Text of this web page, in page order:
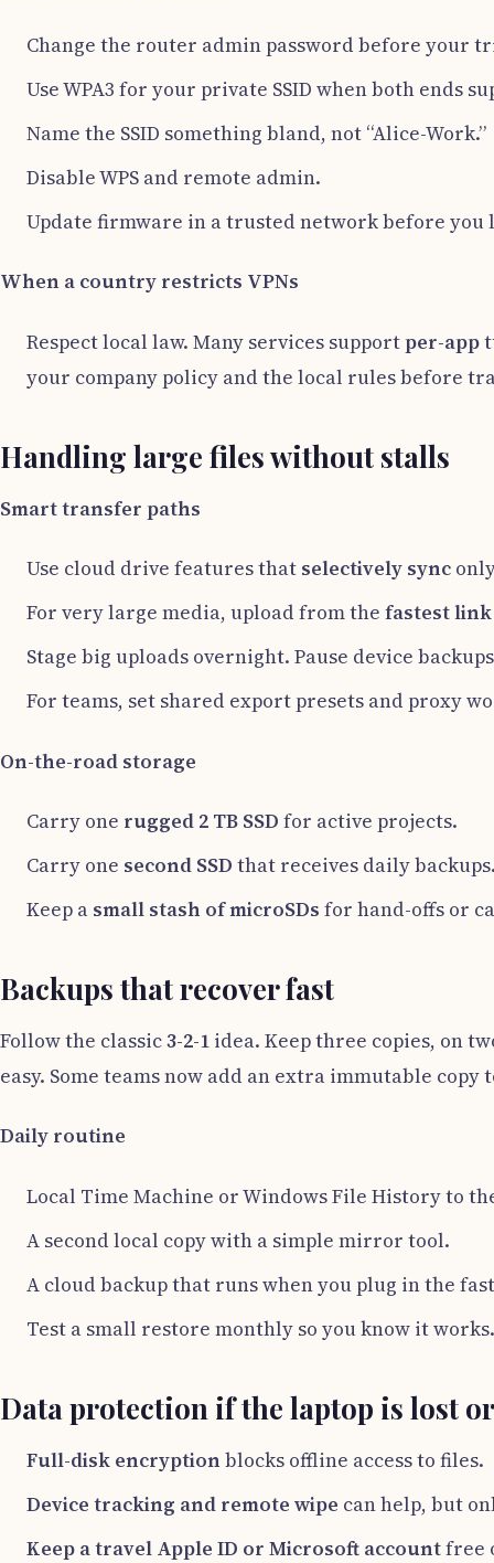
Change the router admin password before your
Use WPA3 for your private SSID when both ends
Name the SSID something bland, not “Alice-Work.”
Disable WPS and remote admin.
Update firmware in a trusted network before you
When a country restricts VPNs
Respect local law. Many services supportper-app
your company policy and the local rules before
Handling large files without stalls
Smart transfer paths
Use cloud drive features that selectively sync
For very large media, upload from the fastest link
Stage big uploads overnight. Pause device
For teams, set shared export presets and proxy
On-the-road storage
Carry one rugged 2 TB SSD for active projects.
Carry one second SSD that receives daily
Keep a small stash of microSDs for hand-offs or
Backups that recover fast
Follow the classic3-2-1 idea. Keep three copies, on
easy. Some teams now add an extra immutable copy
Daily routine
Local Time Machine or Windows File History to
A second local copy with a simple mirror tool.
A cloud backup that runs when you plug in the
Test a small restore monthly so you know it works.
Data protection if the laptop is lost
Full-disk encryption blocks offline access to files.
Device tracking and remote wipe can help, but
Keep a travel Apple ID or Microsoft accountfree